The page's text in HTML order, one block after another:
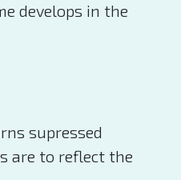
develops in the
supressed
are to reflect the